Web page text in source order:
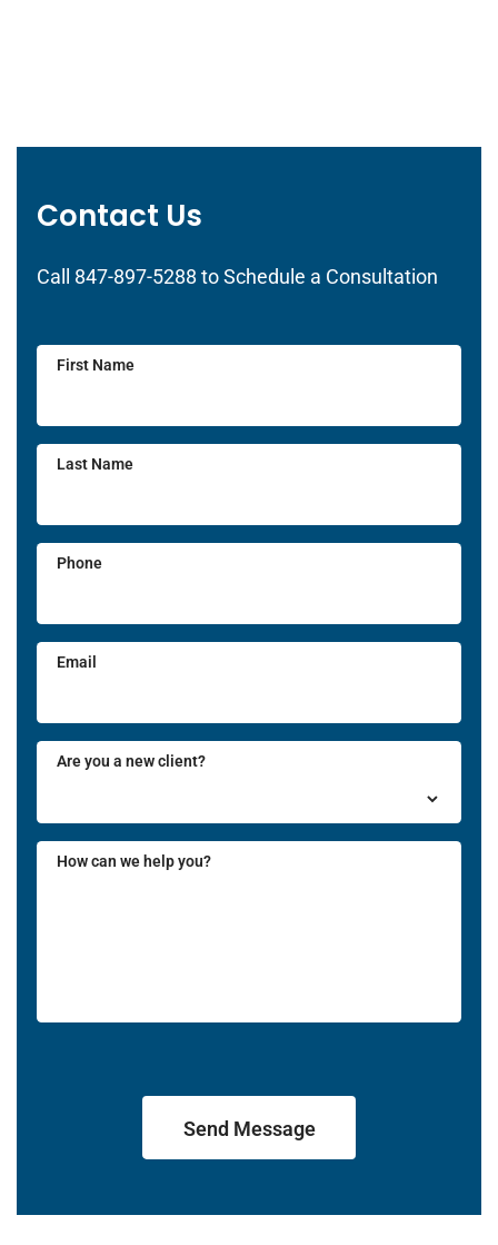
Contact Us
Call 847-897-5288 to Schedule a Consultation
First Name
Last Name
Phone
Email
Are you a new client?
How can we help you?
Send Message